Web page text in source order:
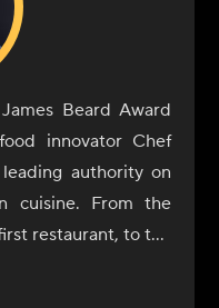
Beard Award
innovator Chef
authority on
cuisine. From the
restaurant, to the
the boundaries of